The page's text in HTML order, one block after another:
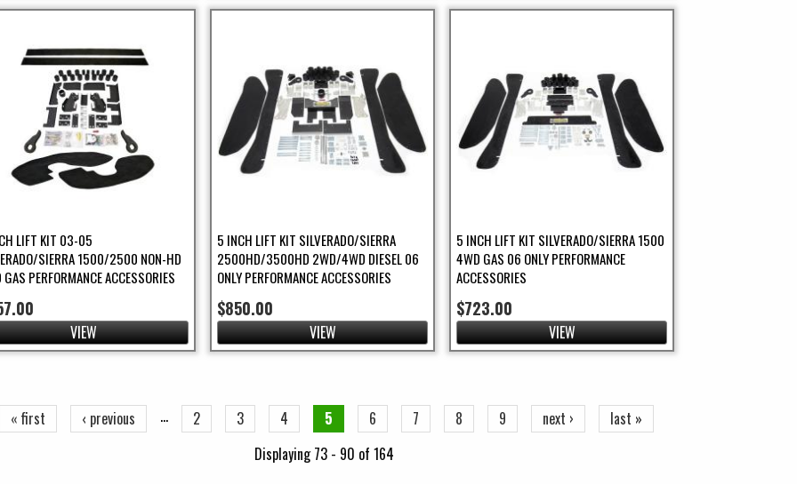
LIFT KIT 03-05
SIERRA 1500/2500 NON-HD
PERFORMANCE ACCESSORIES
VIEW
5 INCH LIFT KIT SILVERADO/SIERRA
2500HD/3500HD 2WD/4WD DIESEL 06
ONLY PERFORMANCE ACCESSORIES
$850.00
VIEW
5 INCH LIFT KIT SILVERADO/SIERRA 1500
4WD GAS 06 ONLY PERFORMANCE
ACCESSORIES
$723.00
VIEW
« first ‹ previous … 2 3 4 5 6 7 8 9 next ›
last »
Displaying 73 - 90 of 164